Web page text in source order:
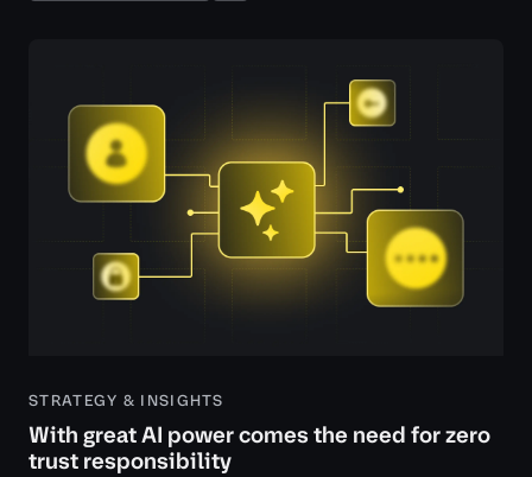
STRATEGY & INSIGHTS
With great AI power comes the need for zero
trust responsibility